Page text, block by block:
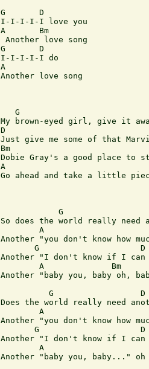
G       D
I-I-I-I-I love you
A       Bm
Another love song
G       D
I-I-I-I-I do
A
Another love song
   G
My brown-eyed girl, give it
D
Just give me some of that
Bm
Dobie Gray's a good place to
A
Go ahead and take a little
G
So does the world really need
A
Another "you don't know how
       G                     D
Another "I don't know if I
        A              Bm
Another "baby you, baby oh,
          G                  D
Does the world really need
A
Another "you don't know how
       G                     D
Another "I don't know if I
A
Another "baby you, baby..."